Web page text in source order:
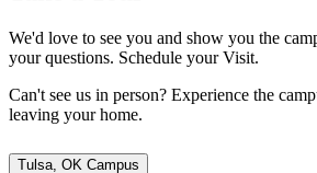
We'd love to see you and show you the
your questions. Schedule your Visit.
Can't see us in person? Experience the
leaving your home.
Tulsa, OK Campus